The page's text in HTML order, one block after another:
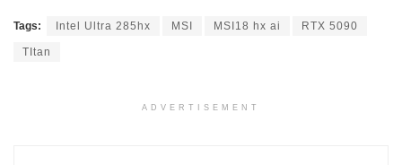
Tags: Intel Ultra 285hx MSI MSI18 hx ai RTX 5090
TItan
ADVERTISEMENT